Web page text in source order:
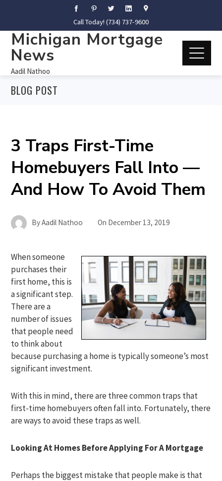
Call Today! (734) 737-9600
Michigan Mortgage
News
Aadil Nathoo
BLOG POST
3 Traps First-Time
Homebuyers Fall Into —
And How To Avoid Them
ByAadil Nathoo On December 13, 2019
When someone
purchases their
first home, this is
a significant step.
There are a
number of issues
that people need
to think about
because purchasing a home is typically someone’s most
significant investment.
With this in mind, there are three common traps that
first-time homebuyers often fall into. Fortunately, there
are ways to avoid these traps as well.
Looking At Homes Before Applying For A Mortgage
Perhaps the biggest mistake that people make is that